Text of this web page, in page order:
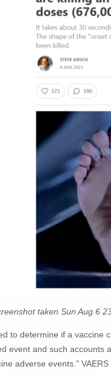
taken Sun Aug 6
to determine if a vaccine
event and such accounts
adverse events."